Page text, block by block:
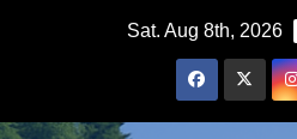
Sat. Aug 8th, 2026